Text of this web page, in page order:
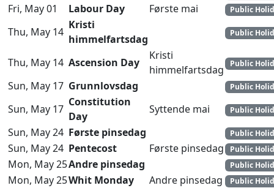
Fri, May 01 Labour Day Første mai Public
Thu, May 14
Kristi
himmelfartsdag
Public
Thu, May 14 Ascension Day
Kristi
himmelfartsdag
Public
Sun, May 17 Grunnlovsdag Public
Sun, May 17
Constitution
Day
Syttende mai Public
Sun, May 24 Første pinsedag Public
Sun, May 24 Pentecost Første pinsedag Public
Mon, May 25Andre pinsedag Public
Mon, May 25Whit Monday Andre pinsedag Public